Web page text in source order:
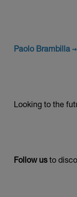
Paolo Brambilla →
Looking to the
Follow us to